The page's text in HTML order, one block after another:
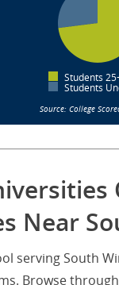
Students
Students
Source: College
Near
serving South
Browse